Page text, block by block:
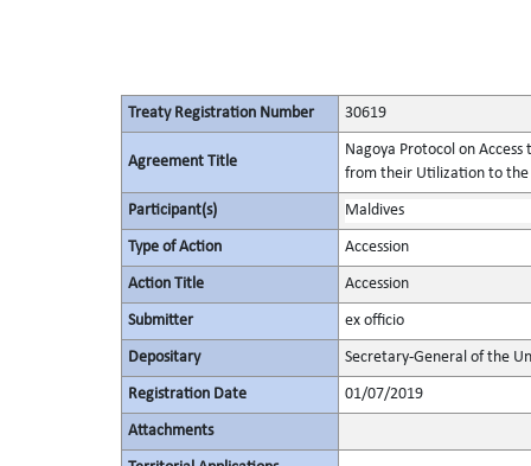
Treaty Registration Number 30619
Agreement Title
Nagoya Protocol on
from their Utilization to the
Participant(s) Maldives
Type of Action Accession
Action Title Accession
Submitter ex officio
Depositary Secretary-General of the
Registration Date 01/07/2019
Attachments